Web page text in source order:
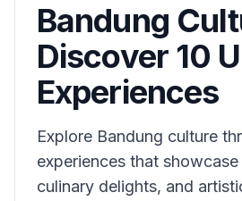
Bandung
Discover 10
Experiences
Explore Bandung culture
experiences that
culinary delights, and